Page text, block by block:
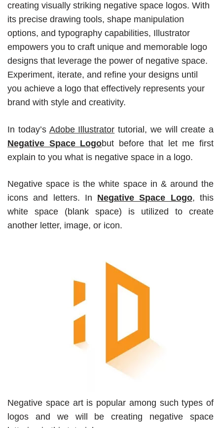
creating visually striking negative space logos. With
its precise drawing tools, shape manipulation
options, and typography capabilities, Illustrator
empowers you to craft unique and memorable logo
designs that leverage the power of negative space.
Experiment, iterate, and refine your designs until
you achieve a logo that effectively represents your
brand with style and creativity.
In today’s Adobe Illustrator tutorial, we will create a
Negative Space Logobut before that let me first
explain to you what is negative space in a logo.
Negative space is the white space in & around the
icons and letters. In Negative Space Logo, this
white space (blank space) is utilized to create
another letter, image, or icon.
Negative space art is popular among such types of
logos and we will be creating negative space